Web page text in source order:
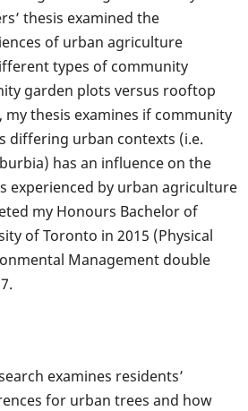
thesis examined the
of urban agriculture
types of community
garden plots versus rooftop
my thesis examines if community
differing urban contexts (i.e.
has an influence on the
experienced by urban agriculture
my Honours Bachelor of
of Toronto in 2015 (Physical
Management double
examines residents’
for urban trees and how